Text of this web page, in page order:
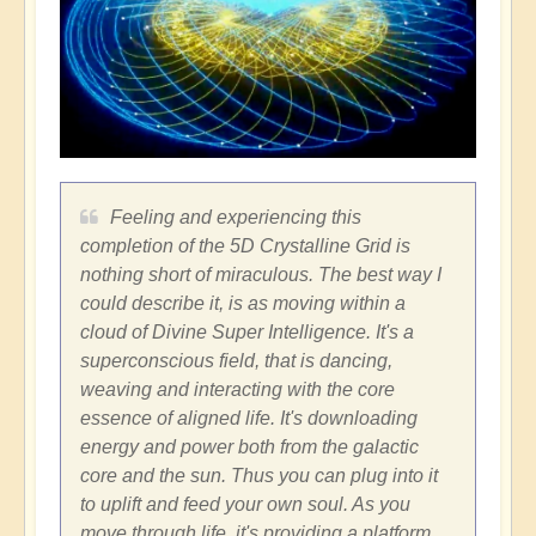
Feeling and experiencing this
completion of the 5D Crystalline Grid is
nothing short of miraculous. The best way I
could describe it, is as moving within a
cloud of Divine Super Intelligence. It's a
superconscious field, that is dancing,
weaving and interacting with the core
essence of aligned life. It's downloading
energy and power both from the galactic
core and the sun. Thus you can plug into it
to uplift and feed your own soul. As you